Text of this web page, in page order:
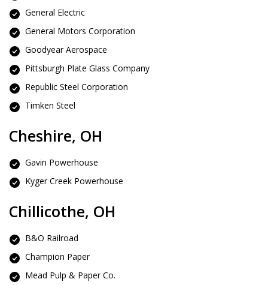
General Electric
General Motors Corporation
Goodyear Aerospace
Pittsburgh Plate Glass Company
Republic Steel Corporation
Timken Steel
Cheshire, OH
Gavin Powerhouse
Kyger Creek Powerhouse
Chillicothe, OH
B&O Railroad
Champion Paper
Mead Pulp & Paper Co.